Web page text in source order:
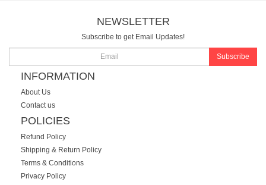
NEWSLETTER
Subscribe to get Email Updates!
Subscribe
INFORMATION
About Us
Contact us
POLICIES
Refund Policy
Shipping & Return Policy
Terms & Conditions
Privacy Policy